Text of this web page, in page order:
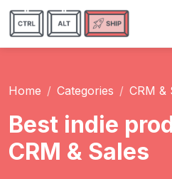
Home Categories CRM &
Best indie
CRM & Sales